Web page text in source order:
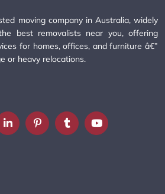
moving company in Australia, widely
best removalists near you, offering
for homes, offices, and furniture â€”
or heavy relocations.